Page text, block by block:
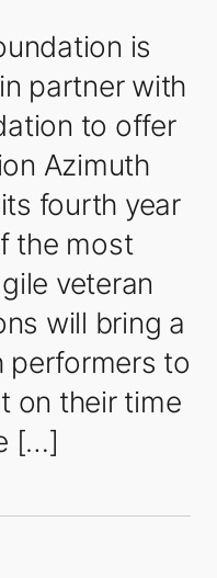
is
partner with
to offer
Azimuth
fourth year
the most
veteran
will bring a
performers to
on their time
[…]